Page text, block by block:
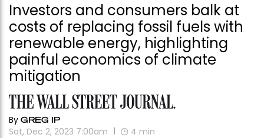
Investors and consumers balk at
costs of replacing fossil fuels with
renewable energy, highlighting
painful economics of climate
mitigation
By GREG IP
Sat, Dec 2, 2023 7:00am 4 min